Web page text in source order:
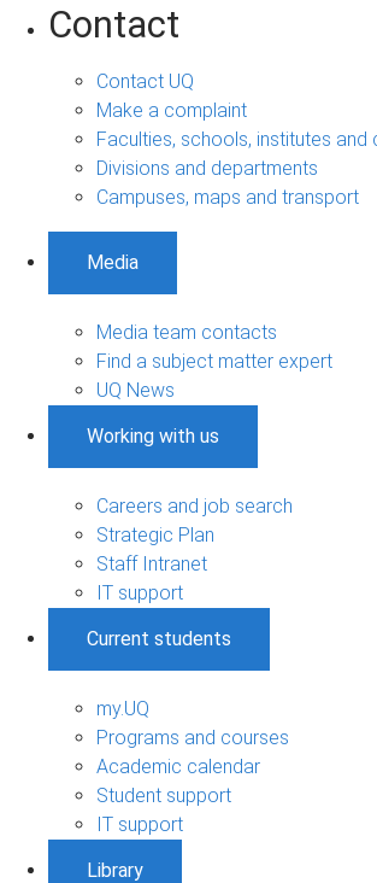
Contact
Contact UQ
Make a complaint
Faculties, schools, institutes and
Divisions and departments
Campuses, maps and transport
Media
Media team contacts
Find a subject matter expert
UQ News
Working with us
Careers and job search
Strategic Plan
Staff Intranet
IT support
Current students
my.UQ
Programs and courses
Academic calendar
Student support
IT support
Library